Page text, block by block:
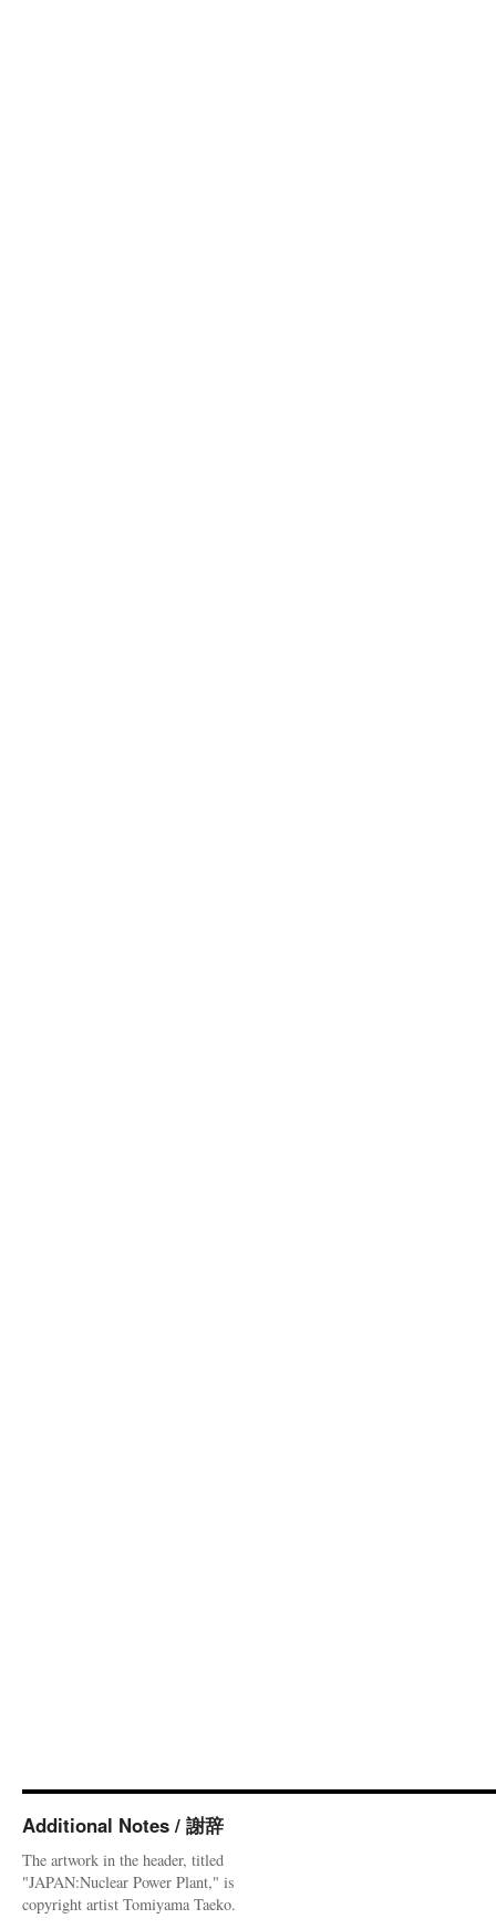
Additional Notes / 謝辞
The artwork in the header, titled
"JAPAN:Nuclear Power Plant," is
copyright artist Tomiyama Taeko.